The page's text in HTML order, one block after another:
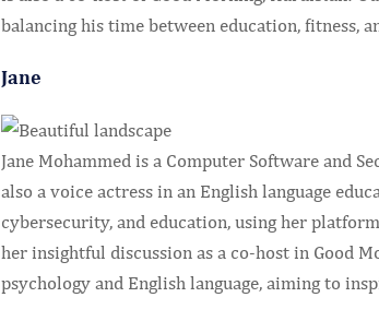
balancing his time between education, fitness,
Jane
Jane Mohammed is a Computer Software and
also a voice actress in an English language
cybersecurity, and education, using her
her insightful discussion as a co-host in Good
psychology and English language, aiming to